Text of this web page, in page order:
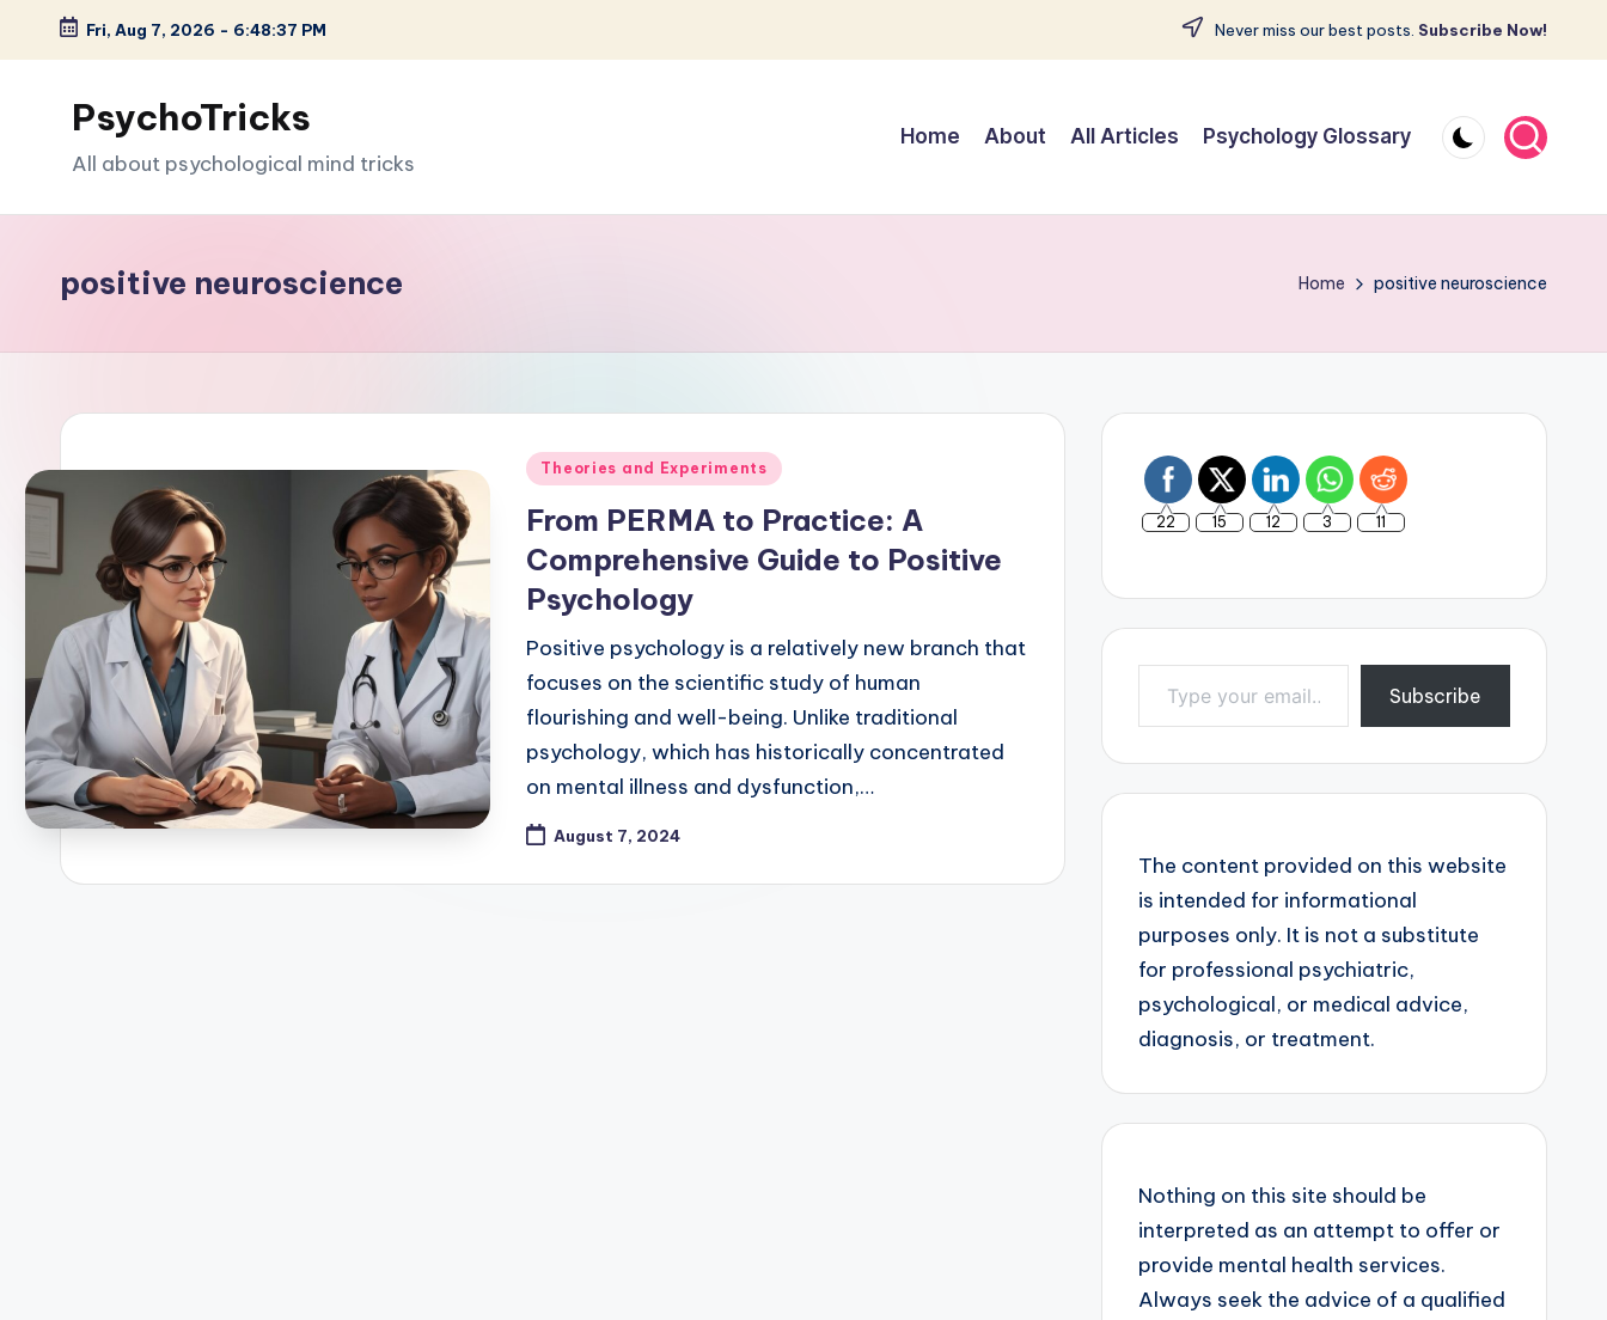
Skip
content
Fri, Aug 7, 2026 - 6:48:38 PM Never miss our best posts. Subscribe Now!
PsychoTricks
All about psychological mind tricks
Home About All Articles Psychology Glossary
positive neuroscience Home positive neuroscience
Posted
Theories and Experiments
From PERMA to Practice: A
Comprehensive Guide to Positive
Psychology
Positive psychology is a relatively new branch that
focuses on the scientific study of human
flourishing and well-being. Unlike traditional
psychology, which has historically concentrated
on mental illness and dysfunction,…
August 7, 2024
22 15 12 3 11
Type your email…
Subscribe
The content provided on this website
is intended for informational
purposes only. It is not a substitute
for professional psychiatric,
psychological, or medical advice,
diagnosis, or treatment.
Nothing on this site should be
interpreted as an attempt to offer or
provide mental health services.
Always seek the advice of a qualified